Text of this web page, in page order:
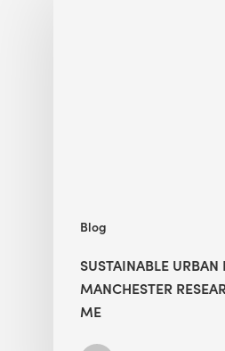
Blog
SUSTAINABLE URBAN
MANCHESTER
ME